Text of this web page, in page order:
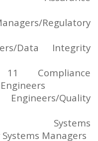
Regulatory
Data Integrity
Compliance
Quality
Systems
Managers